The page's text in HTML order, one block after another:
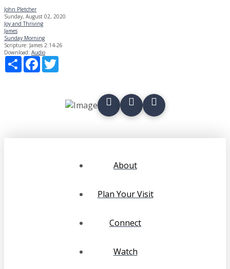
John Pletcher
Sunday, August 02, 2020
Joy and Thriving
James
Sunday Morning
Scripture: James 2:14-26
Download: Audio
Share
Facebook
About
Plan Your Visit
Connect
Watch